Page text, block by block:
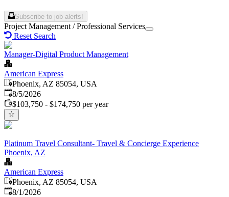
Subscribe to job alerts!
Project Management / Professional Services
Reset Search
Manager-Digital Product Management
American Express
Phoenix, AZ 85054, USA
Published
8/5/2026
$103,750 - $174,750 per year
Platinum Travel Consultant- Travel & Concierge Experience
Phoenix, AZ
American Express
Phoenix, AZ 85054, USA
Published
8/1/2026